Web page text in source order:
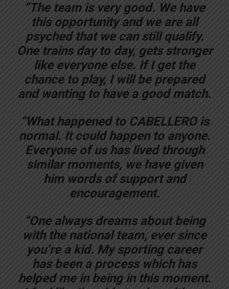
“The team is very good. We have
this opportunity and we are all
psyched that we can still qualify.
One trains day to day, gets stronger
like everyone else. If I get the
chance to play, I will be prepared
and wanting to have a good match.
“What happened to CABELLERO is
normal. It could happen to anyone.
Everyone of us has lived through
similar moments, we have given
him words of support and
encouragement.
“One always dreams about being
with the national team, ever since
you’re a kid. My sporting career
has been a process which has
helped me in being in this moment.